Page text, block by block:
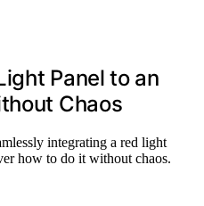
Panel to an
Chaos
integrating a red light
how to do it without chaos.